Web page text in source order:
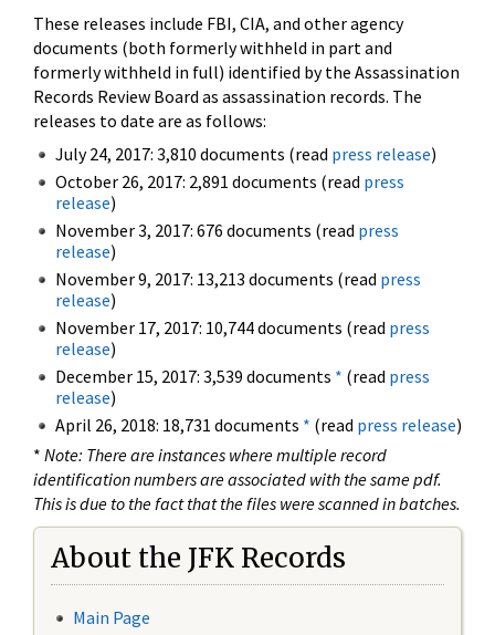
These releases include FBI, CIA, and other agency
documents (both formerly withheld in part and
formerly withheld in full) identified by the Assassination
Records Review Board as assassination records. The
releases to date are as follows:
July 24, 2017: 3,810 documents (read press release)
October 26, 2017: 2,891 documents (read press
release)
November 3, 2017: 676 documents (read press
release)
November 9, 2017: 13,213 documents (read press
release)
November 17, 2017: 10,744 documents (read press
release)
December 15, 2017: 3,539 documents * (read press
release)
April 26, 2018: 18,731 documents * (read press release)
* Note: There are instances where multiple record
identification numbers are associated with the same pdf.
This is due to the fact that the files were scanned in batches.
About the JFK Records
Main Page